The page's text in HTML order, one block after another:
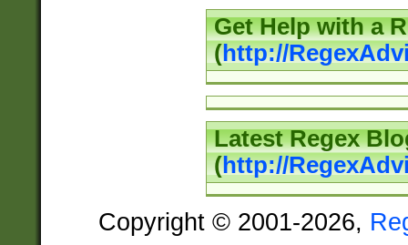
Get Help with a
(http://
Latest Regex
(http://
Copyright © 2001-2026,